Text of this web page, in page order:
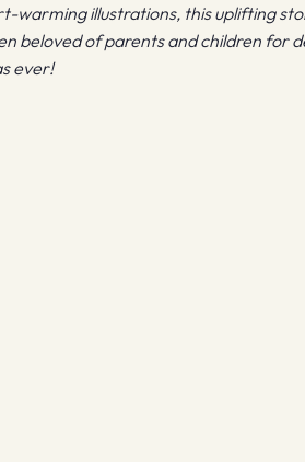
warming illustrations, this uplifting
beloved of parents and children for
ever!